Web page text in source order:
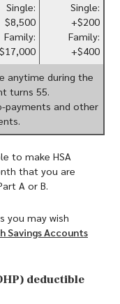
Single:
$8,500
Family:
$17,000
Single:
+$200
Family:
+$400
anytime during the
turns 55.
payments and other
to make HSA
that you are
A or B.
you may wish
Savings Accounts
deductible